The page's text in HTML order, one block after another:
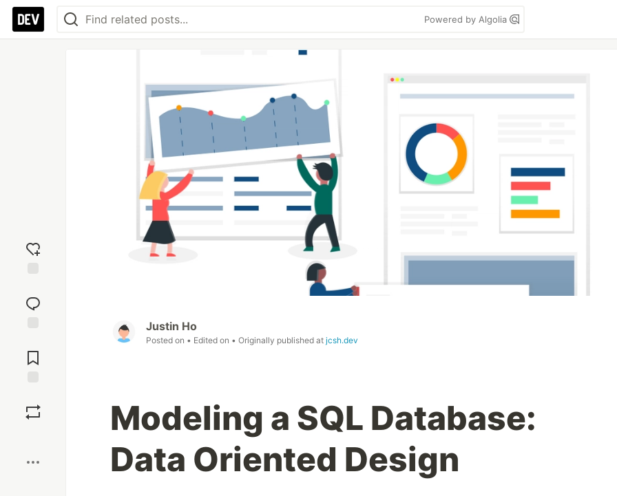
Powered by Algolia
reaction
Comments
Justin Ho
Posted on • Edited on • Originally published at jcsh.dev
Modeling a SQL Database:
Data Oriented Design